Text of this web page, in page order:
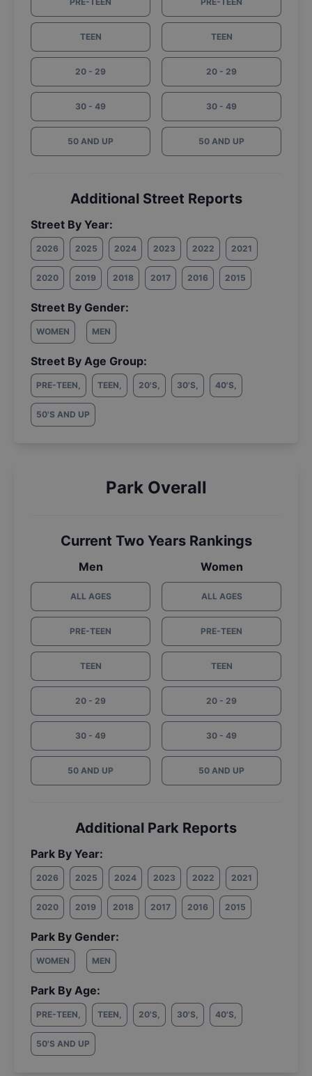
TEEN
20 - 29
30 - 49
50 AND UP
TEEN
20 - 29
30 - 49
50 AND UP
Additional Street Reports
Street By Year:
2026 2025 2024 2023 2022 2021
2020 2019 2018 2017 2016 2015
Street By Gender:
WOMEN MEN
Street By Age Group:
PRE-TEEN, TEEN, 20'S, 30'S, 40'S,
50'S AND UP
Park Overall
Current Two Years Rankings
Men
ALL AGES
PRE-TEEN
TEEN
20 - 29
30 - 49
50 AND UP
Women
ALL AGES
PRE-TEEN
TEEN
20 - 29
30 - 49
50 AND UP
Additional Park Reports
Park By Year:
2026 2025 2024 2023 2022 2021
2020 2019 2018 2017 2016 2015
Park By Gender:
WOMEN MEN
Park By Age:
PRE-TEEN, TEEN, 20'S, 30'S, 40'S,
50'S AND UP